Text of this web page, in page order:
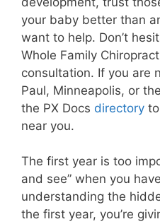
your baby better than
want to help. Don’t
Whole Family
consultation. If you are
Paul, Minneapolis, or
the PX Docs directory
near you.
The first year is too
and see” when you
understanding the
the first year, you’re